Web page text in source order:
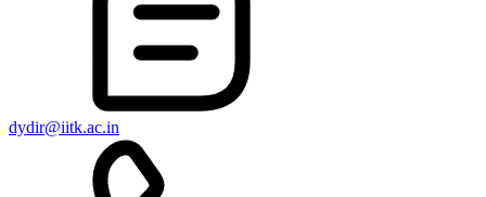
dydir@iitk.ac.in